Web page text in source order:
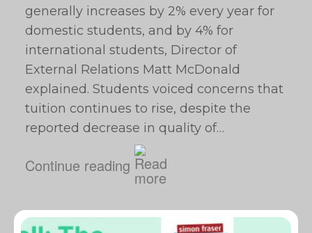
generally increases by 2% every year for
domestic students, and by 4% for
international students, Director of
External Relations Matt McDonald
explained. Students voiced concerns that
tuition continues to rise, despite the
reported decrease in quality of…
Continue reading